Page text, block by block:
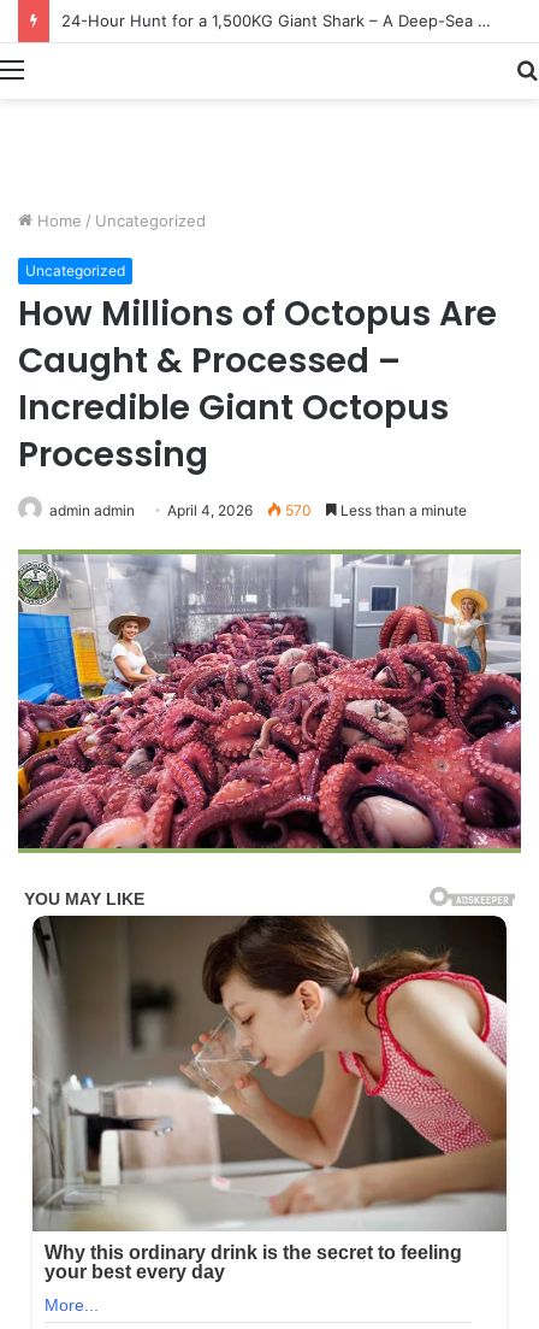
Earn $20 Million from Maine Lobster Fishing – Deep Sea Commercial Fishing Documentary
Menu
Home / Uncategorized
Uncategorized
How Millions of Octopus Are
Caught & Processed –
Incredible Giant Octopus
Processing
admin admin April 4, 2026 570 Less than a minute